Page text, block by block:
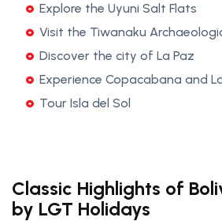
Explore the Uyuni Salt Flats
Visit the Tiwanaku
Discover the city of La Paz
Experience Copacabana and
Tour Isla del Sol
Classic Highlights of
by LGT Holidays